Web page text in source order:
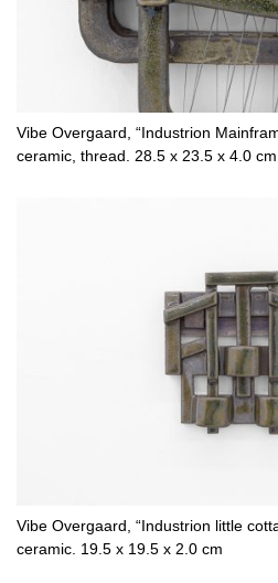
Vibe Overgaard, “Industrion
ceramic, thread. 28.5 x 23.5 x 4.0 cm
Vibe Overgaard, “Industrion little
ceramic. 19.5 x 19.5 x 2.0 cm